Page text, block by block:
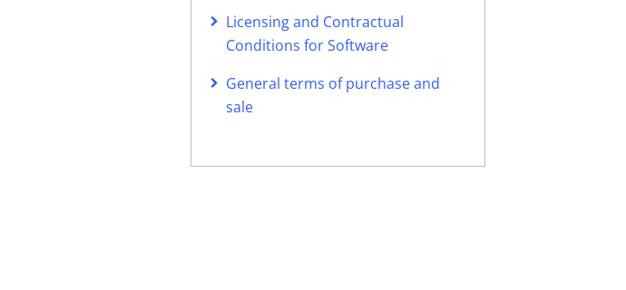
Licensing and Contractual
Conditions for Software
General terms of purchase and
sale